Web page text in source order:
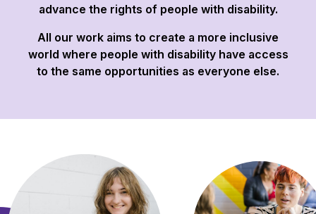
advance the rights of people with disability.
All our work aims to create a more inclusive
world where people with disability have access
to the same opportunities as everyone else.